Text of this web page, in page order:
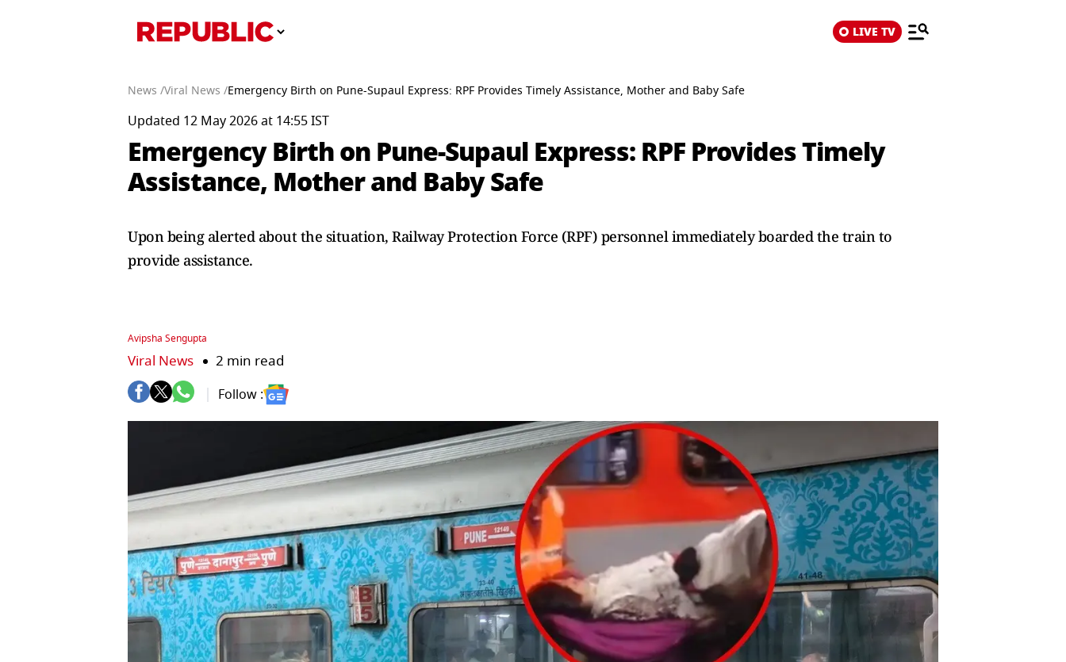
LIVE TV
News /Viral News /Emergency Birth on Pune-Supaul Express: RPF Provides Timely Assistance, Mother and Baby Safe
Updated 12 May 2026 at 14:55 IST
Emergency Birth on Pune-Supaul Express: RPF Provides Timely
Assistance, Mother and Baby Safe
Upon being alerted about the situation, Railway Protection Force (RPF) personnel immediately boarded the train to
provide assistance.
Avipsha Sengupta
Viral News 2 min read
Follow :